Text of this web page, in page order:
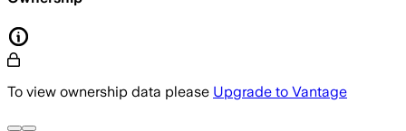
To view ownership data please Upgrade to Vantage